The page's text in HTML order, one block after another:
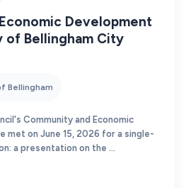
Development
Bellingham City
Bellingham
Community and Economic
met on June 15, 2026 for a single-
a presentation on the ...